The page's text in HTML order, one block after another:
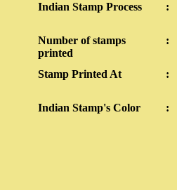
Indian Stamp Process :
Number of stamps
printed
:
Stamp Printed At :
Indian Stamp's Color :